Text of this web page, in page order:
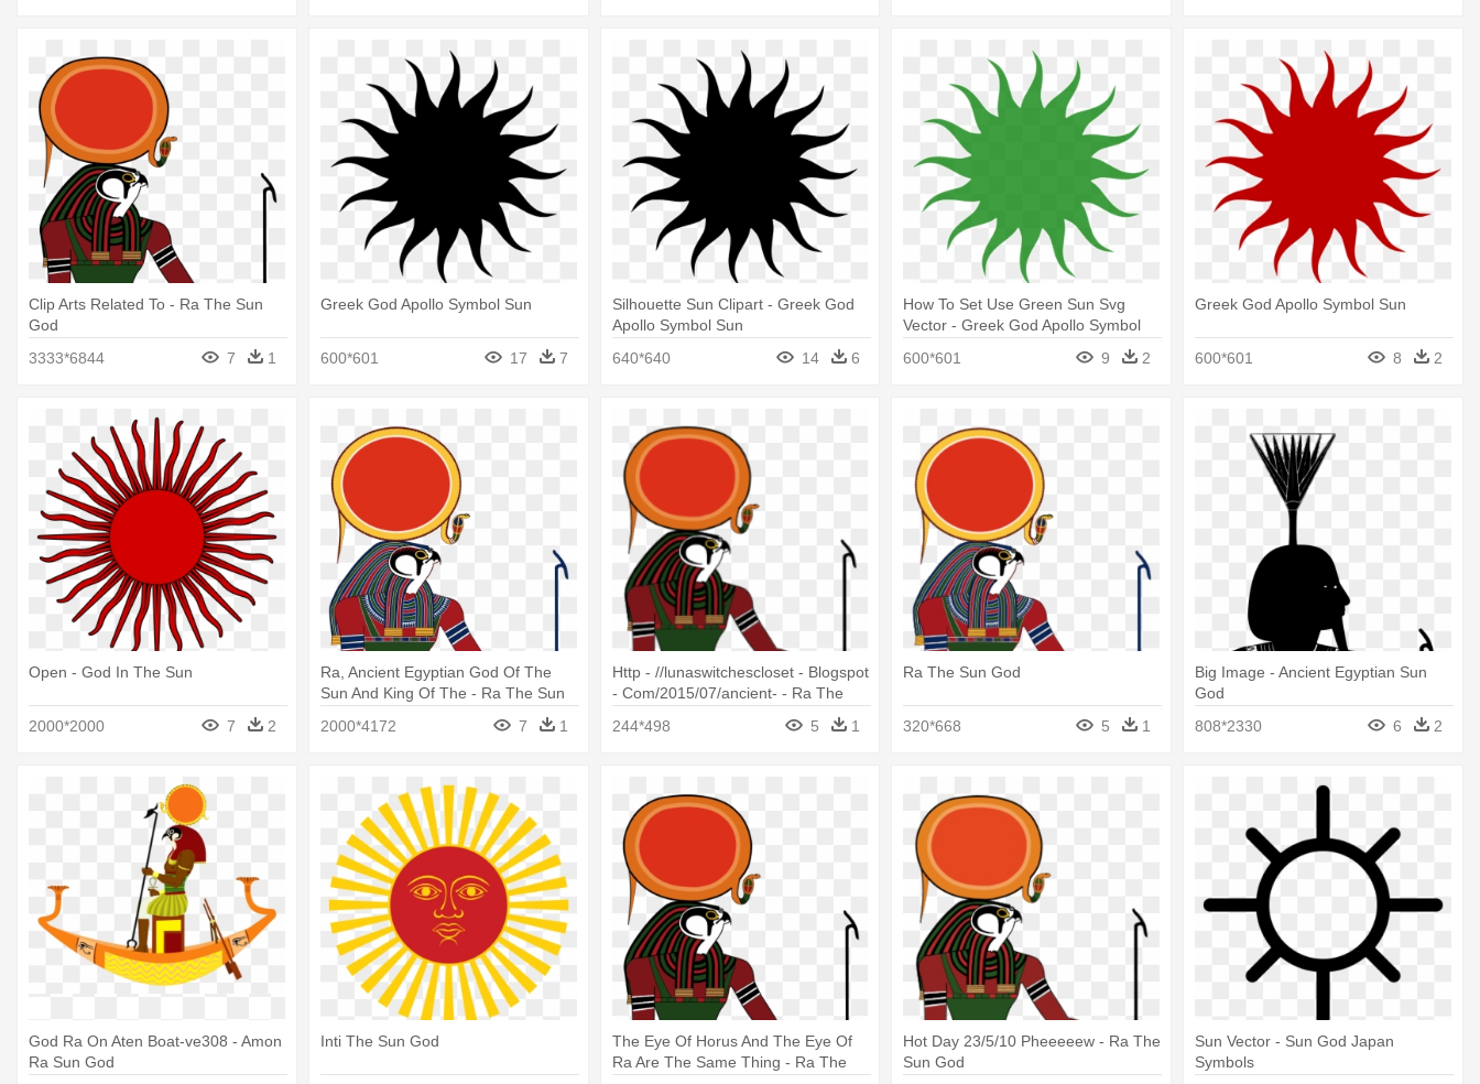
Clip Arts Related To - Ra The Sun
God
3333*6844
7 1
Greek God Apollo Symbol Sun
600*601 17 7
Silhouette Sun Clipart - Greek God
Apollo Symbol Sun
640*640
14 6
How To Set Use Green Sun Svg
Vector - Greek God Apollo Symbol
600*601 9 2
Greek God Apollo Symbol Sun
600*601 8 2
Open - God In The Sun
2000*2000 7 2
Ra, Ancient Egyptian God Of The
Sun And King Of The - Ra The Sun
2000*4172 7 1
Http - //lunaswitchescloset - Blogspot
- Com/2015/07/ancient- - Ra The
244*498 5 1
Ra The Sun God
320*668 5 1
Big Image - Ancient Egyptian Sun
God
808*2330
6 2
God Ra On Aten Boat-ve308 - Amon
Ra Sun God
Inti The Sun God
The Eye Of Horus And The Eye Of
Ra Are The Same Thing - Ra The
Hot Day 23/5/10 Pheeeeew - Ra The
Sun God
Sun Vector - Sun God Japan
Symbols